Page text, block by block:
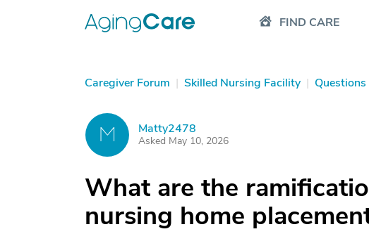
FIND CARE
Caregiver Forum | Skilled Nursing Facility | Questions
M Matty2478
Asked May 10, 2026
What are the
nursing home